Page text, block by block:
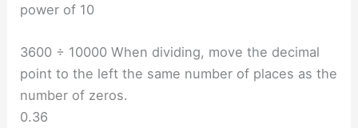
power of 10
3600 ÷ 10000 When dividing, move the decimal
point to the left the same number of places as the
number of zeros.
0.36